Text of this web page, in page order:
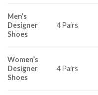
Men’s
Designer
Shoes
4 Pairs
Women’s
Designer
Shoes
4 Pairs